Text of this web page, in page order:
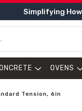
Simplifying
OVENS
Tension, 6in